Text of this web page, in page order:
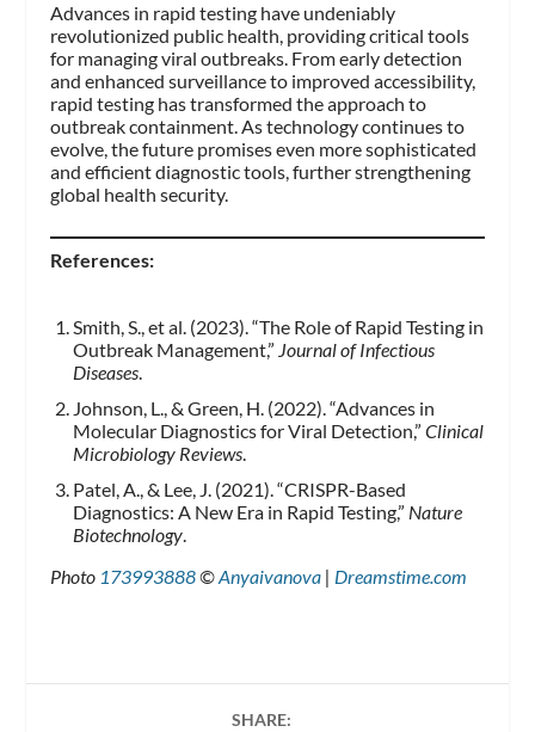
Advances in rapid testing have undeniably
revolutionized public health, providing critical tools
for managing viral outbreaks. From early detection
and enhanced surveillance to improved accessibility,
rapid testing has transformed the approach to
outbreak containment. As technology continues to
evolve, the future promises even more sophisticated
and efficient diagnostic tools, further strengthening
global health security.
References:
Smith, S., et al. (2023). “The Role of Rapid Testing in
Outbreak Management,” Journal of Infectious
Diseases.
Johnson, L., & Green, H. (2022). “Advances in
Molecular Diagnostics for Viral Detection,” Clinical
Microbiology Reviews.
Patel, A., & Lee, J. (2021). “CRISPR-Based
Diagnostics: A New Era in Rapid Testing,” Nature
Biotechnology.
Photo 173993888©Anyaivanova | Dreamstime.com
SHARE: